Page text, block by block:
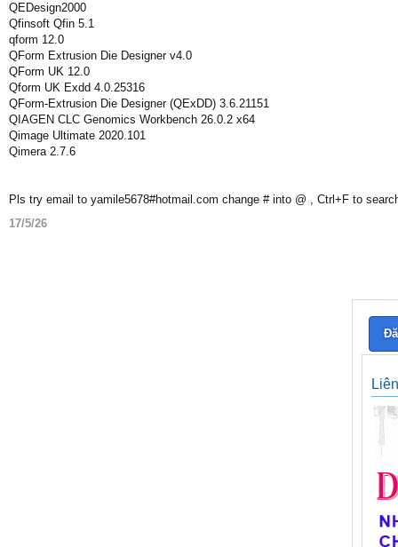
QEDesign2000
Qfinsoft Qfin 5.1
qform 12.0
QForm Extrusion Die Designer v4.0
QForm UK 12.0
Qform UK Exdd 4.0.25316
QForm-Extrusion Die Designer (QExDD) 3.6.21151
QIAGEN CLC Genomics Workbench 26.0.2 x64
Qimage Ultimate 2020.101
Qimera 2.7.6
Pls try email to yamile5678#hotmail.com change # into @ , Ctrl+F to
17/5/26